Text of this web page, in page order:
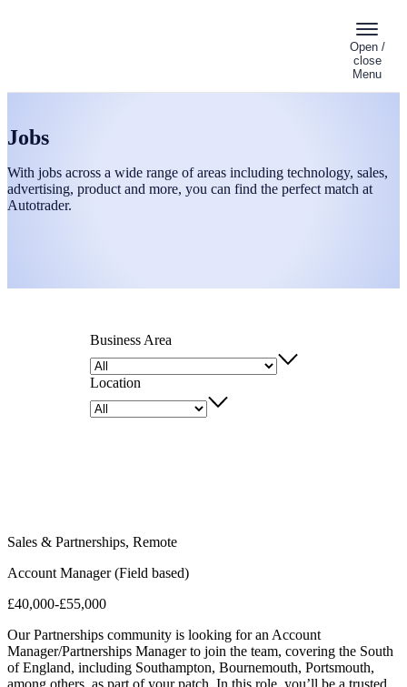
Open /
close
Menu
Jobs
With jobs across a wide range of areas including technology, sales,
advertising, product and more, you can find the perfect match at
Autotrader.
Business Area
Location
Sales & Partnerships, Remote
Account Manager (Field based)
£40,000-£55,000
Our Partnerships community is looking for an Account
Manager/Partnerships Manager to join the team, covering the South
of England, including Southampton, Bournemouth, Portsmouth,
among others, as part of your patch. In this role, you’ll be a trusted